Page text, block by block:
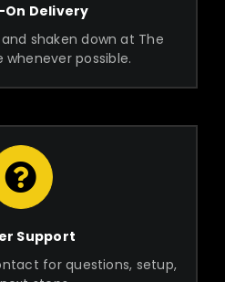
On Delivery
shaken down at The
whenever possible.
Support
for questions, setup,